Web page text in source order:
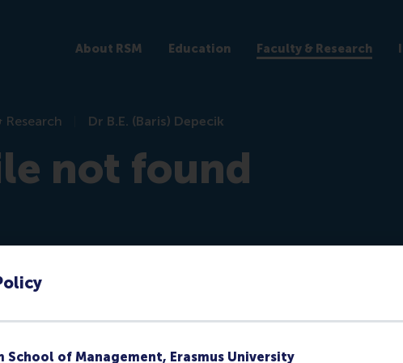
School of Management, Erasmus University
About RSM Education Faculty & Research
Research Dr B.E. (Baris) Depecik
not found